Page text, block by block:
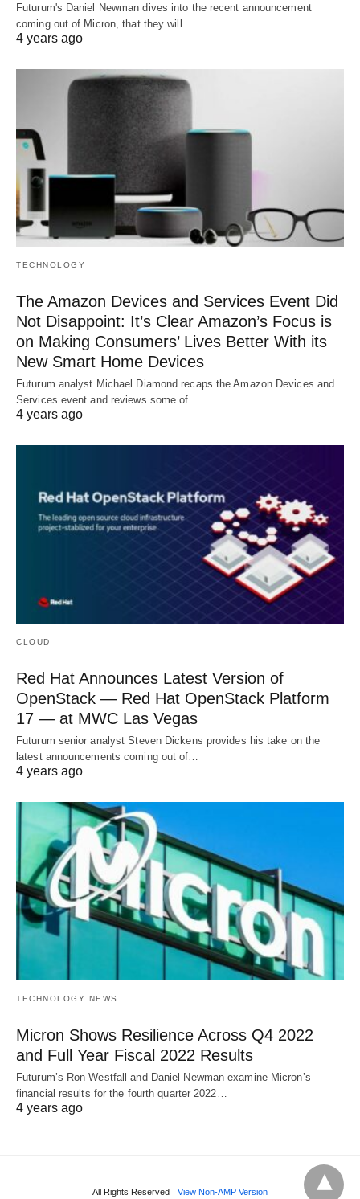
Futurum's Daniel Newman dives into the recent announcement
coming out of Micron, that they will…
4 years ago
TECHNOLOGY
The Amazon Devices and Services Event Did
Not Disappoint: It’s Clear Amazon’s Focus is
on Making Consumers’ Lives Better With its
New Smart Home Devices
Futurum analyst Michael Diamond recaps the Amazon Devices and
Services event and reviews some of…
4 years ago
CLOUD
Red Hat Announces Latest Version of
OpenStack — Red Hat OpenStack Platform
17 — at MWC Las Vegas
Futurum senior analyst Steven Dickens provides his take on the
latest announcements coming out of…
4 years ago
TECHNOLOGY NEWS
Micron Shows Resilience Across Q4 2022
and Full Year Fiscal 2022 Results
Futurum’s Ron Westfall and Daniel Newman examine Micron’s
financial results for the fourth quarter 2022…
4 years ago
All Rights Reserved View Non-AMP Version